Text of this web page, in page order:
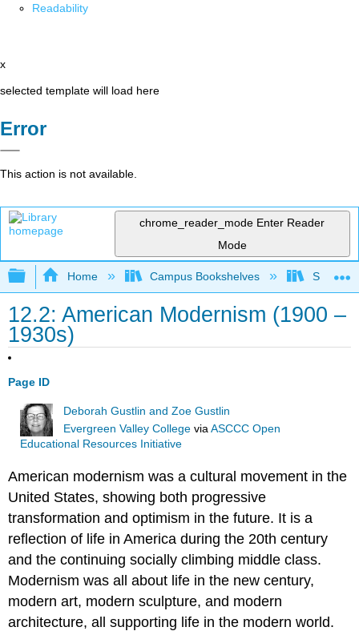
Readability
x
selected template will load here
Error
This action is not available.
chrome_reader_mode Enter Reader
Mode
Expand/collapse global hierarchy
Home Campus Bookshelves Solano
12.2: American Modernism (1900 –
1930s)
Page ID
Deborah Gustlin and Zoe Gustlin
Evergreen Valley College viaASCCC Open
Educational Resources Initiative
American modernism was a cultural movement in the
United States, showing both progressive
transformation and optimism in the future. It is a
reflection of life in America during the 20th century
and the continuing socially climbing middle class.
Modernism was all about life in the new century,
modern art, modern sculpture, and modern
architecture, all supporting life in the modern world.